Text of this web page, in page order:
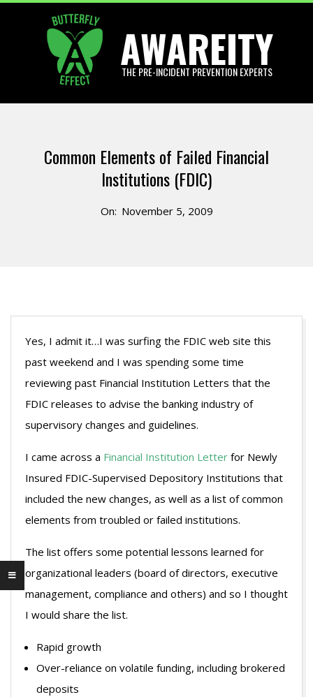
AWAREITY
THE PRE-INCIDENT PREVENTION EXPERTS
Common Elements of Failed Financial
Institutions (FDIC)
On: November 5, 2009
Yes, I admit it…I was surfing the FDIC web site this
past weekend and I was spending some time
reviewing past Financial Institution Letters that the
FDIC releases to advise the banking industry of
supervisory changes and guidelines.
I came across a Financial Institution Letter for Newly
Insured FDIC-Supervised Depository Institutions that
included the new changes, as well as a list of common
elements from troubled or failed institutions.
The list offers some potential lessons learned for
organizational leaders (board of directors, executive
management, compliance and others) and so I thought
I would share the list.
Rapid growth
Over-reliance on volatile funding, including brokered
deposits